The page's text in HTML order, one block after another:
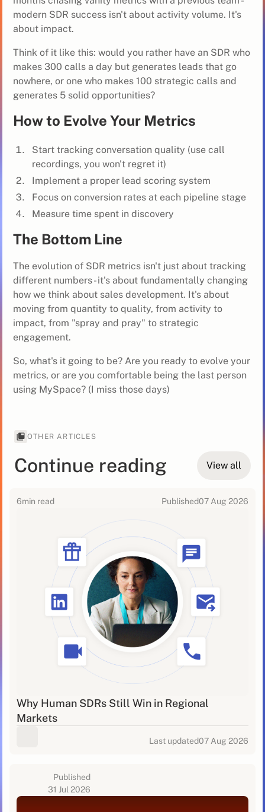
modern SDR success isn't about activity volume. It's
about impact.
Think of it like this: would you rather have an SDR who
makes 300 calls a day but generates leads that go
nowhere, or one who makes 100 strategic calls and
generates 5 solid opportunities?
How to Evolve Your Metrics
Start tracking conversation quality (use call
recordings, you won't regret it)
Implement a proper lead scoring system
Focus on conversion rates at each pipeline stage
Measure time spent in discovery
The Bottom Line
The evolution of SDR metrics isn't just about tracking
different numbers - it's about fundamentally changing
how we think about sales development. It's about
moving from quantity to quality, from activity to
impact, from "spray and pray" to strategic
engagement.
So, what's it going to be? Are you ready to evolve your
metrics, or are you comfortable being the last person
using MySpace? (I miss those days)
OTHER ARTICLES
Continue reading View all
6min read Published07 Aug 2026
Why Human SDRs Still Win in Regional
Markets
Last updated07 Aug 2026
Published
31 Jul 2026